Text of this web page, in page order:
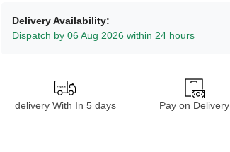
Delivery Availability:
Dispatch by 06 Aug 2026 within 24 hours
delivery With In 5 days Pay on Delivery